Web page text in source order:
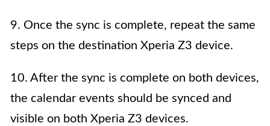
9. Once the sync is complete, repeat the same
steps on the destination Xperia Z3 device.
10. After the sync is complete on both devices,
the calendar events should be synced and
visible on both Xperia Z3 devices.